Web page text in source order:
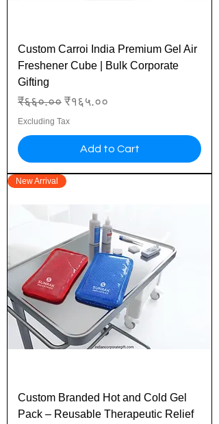
Custom Carroi India Premium Gel Air
Freshener Cube | Bulk Corporate
Gifting
Regular Price
₹६६०.०० Sale Price
₹१६५.००
Excluding Tax
Add to Cart
New Arrival
Custom Branded Hot and Cold Gel
Pack – Reusable Therapeutic Relief